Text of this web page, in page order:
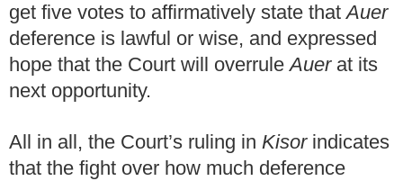
get five votes to affirmatively state thatAuer
deference is lawful or wise, and expressed
hope that the Court will overruleAuerat its
next opportunity.
All in all, the Court’s ruling in Kisor indicates
that the fight over how much deference